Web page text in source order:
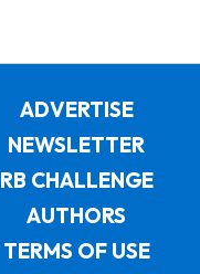
ADVERTISE
NEWSLETTER
RB CHALLENGE
AUTHORS
TERMS OF USE